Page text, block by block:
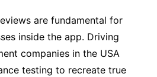
are fundamental for
inside the app. Driving
companies in the USA
testing to recreate true